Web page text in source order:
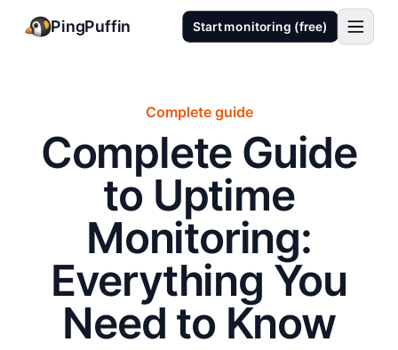
PingPuffin Start monitoring (free)
Complete guide
Complete Guide
to Uptime
Monitoring:
Everything You
Need to Know